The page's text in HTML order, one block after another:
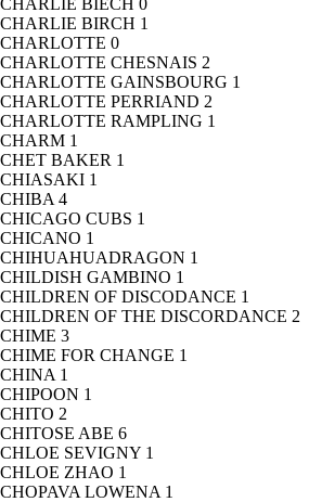
CHARLIE BIECH 0
CHARLIE BIRCH 1
CHARLOTTE 0
CHARLOTTE CHESNAIS 2
CHARLOTTE GAINSBOURG 1
CHARLOTTE PERRIAND 2
CHARLOTTE RAMPLING 1
CHARM 1
CHET BAKER 1
CHIASAKI 1
CHIBA 4
CHICAGO CUBS 1
CHICANO 1
CHIHUAHUADRAGON 1
CHILDISH GAMBINO 1
CHILDREN OF DISCODANCE 1
CHILDREN OF THE DISCORDANCE 2
CHIME 3
CHIME FOR CHANGE 1
CHINA 1
CHIPOON 1
CHITO 2
CHITOSE ABE 6
CHLOE SEVIGNY 1
CHLOE ZHAO 1
CHOPAVA LOWENA 1